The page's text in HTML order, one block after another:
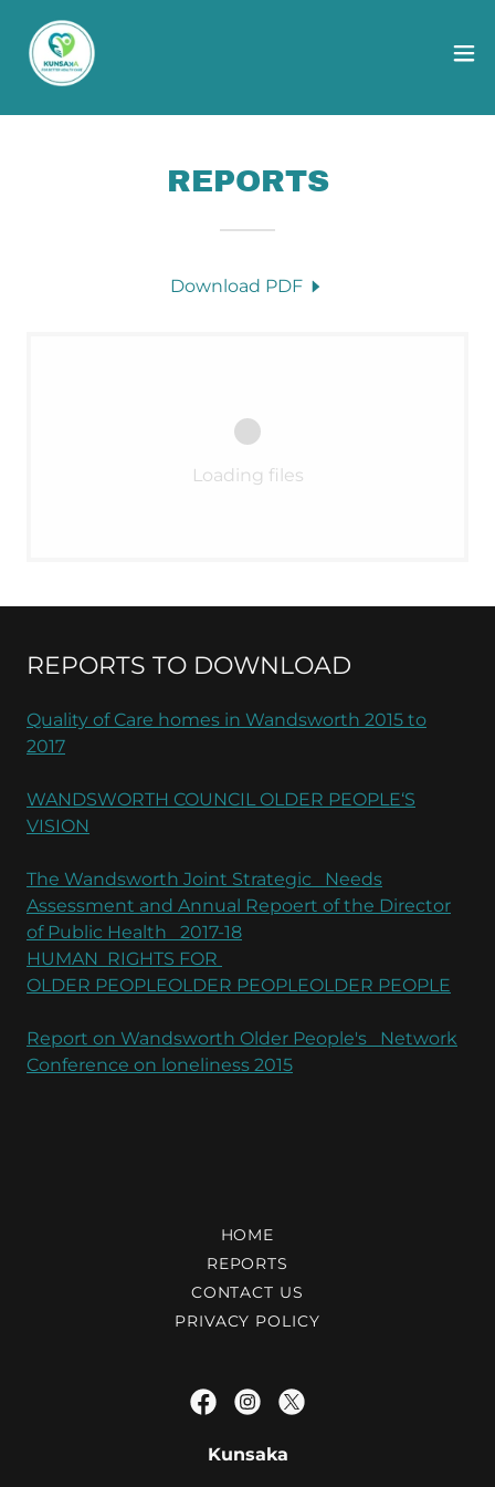
REPORTS
Download PDF
Loading files
REPORTS TO DOWNLOAD
Quality of Care homes in Wandsworth 2015 to
2017
WANDSWORTH COUNCIL OLDER PEOPLE‘S
VISION
The Wandsworth Joint Strategic Needs
Assessment and Annual Repoert of the Director
of Public Health 2017-18
HUMAN RIGHTS FOR
OLDER PEOPLEOLDER PEOPLEOLDER PEOPLE
Report on Wandsworth Older People's Network
Conference on loneliness 2015
HOME
REPORTS
CONTACT US
PRIVACY POLICY
Kunsaka